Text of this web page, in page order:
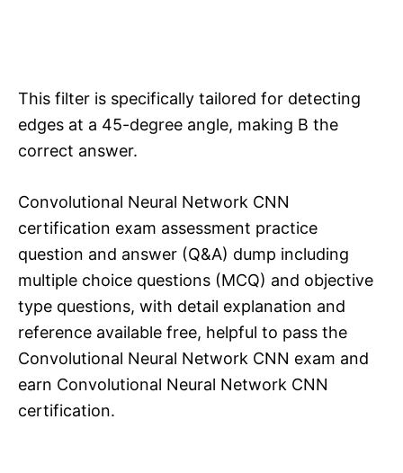
This filter is specifically tailored for detecting
edges at a 45-degree angle, making B the
correct answer.
Convolutional Neural Network CNN
certification exam assessment practice
question and answer (Q&A) dump including
multiple choice questions (MCQ) and objective
type questions, with detail explanation and
reference available free, helpful to pass the
Convolutional Neural Network CNN exam and
earn Convolutional Neural Network CNN
certification.